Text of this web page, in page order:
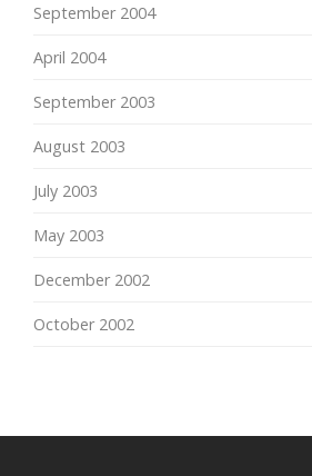
September 2004
April 2004
September 2003
August 2003
July 2003
May 2003
December 2002
October 2002